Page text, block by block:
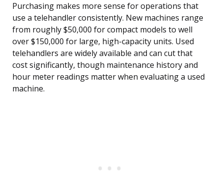
Purchasing makes more sense for operations that
use a telehandler consistently. New machines range
from roughly $50,000 for compact models to well
over $150,000 for large, high-capacity units. Used
telehandlers are widely available and can cut that
cost significantly, though maintenance history and
hour meter readings matter when evaluating a used
machine.